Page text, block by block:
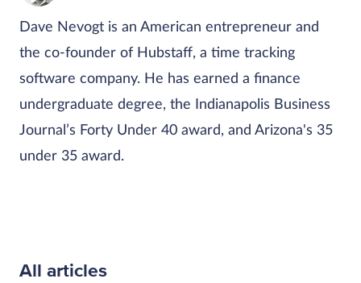
Dave Nevogt is an American entrepreneur and
the co-founder of Hubstaff, a time tracking
software company. He has earned a finance
undergraduate degree, the Indianapolis Business
Journal’s Forty Under 40 award, and Arizona's 35
under 35 award.
All articles